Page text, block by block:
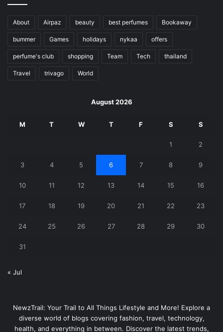
About Airpaz beauty best perfumes Bookaway
bummer Games holidays nykaa offers
perfume's club shopping Team Tech thailand
Travel trivago World
August 2026
M T W T F S S
1 2
3 4 5 6 7 8 9
10 11 12 13 14 15 16
17 18 19 20 21 22 23
24 25 26 27 28 29 30
31
« Jul
NewzTrail: Your Trail to All Things Lifestyle and More! Explore a
diverse world of blogs covering fashion, travel, technology,
health, and everything in between. Discover the latest trends,